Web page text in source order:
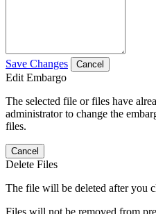
Save Changes Cancel
Edit Embargo
The selected file or files have
administrator to change the
files.
Cancel
Delete Files
The file will be deleted after you
Files will not be removed from